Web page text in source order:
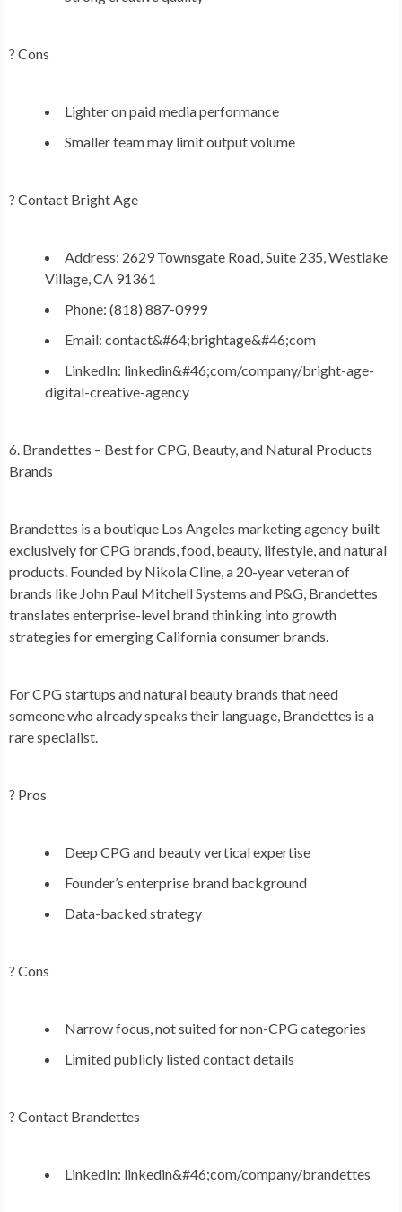
? Cons
Lighter on paid media performance
Smaller team may limit output volume
? Contact Bright Age
Address: 2629 Townsgate Road, Suite 235, Westlake
Village, CA 91361
Phone: (818) 887-0999
Email: contact&#64;brightage&#46;com
LinkedIn: linkedin&#46;com/company/bright-age-
digital-creative-agency
6. Brandettes – Best for CPG, Beauty, and Natural Products
Brands
Brandettes is a boutique Los Angeles marketing agency built
exclusively for CPG brands, food, beauty, lifestyle, and natural
products. Founded by Nikola Cline, a 20-year veteran of
brands like John Paul Mitchell Systems and P&G, Brandettes
translates enterprise-level brand thinking into growth
strategies for emerging California consumer brands.
For CPG startups and natural beauty brands that need
someone who already speaks their language, Brandettes is a
rare specialist.
? Pros
Deep CPG and beauty vertical expertise
Founder’s enterprise brand background
Data-backed strategy
? Cons
Narrow focus, not suited for non-CPG categories
Limited publicly listed contact details
? Contact Brandettes
LinkedIn: linkedin&#46;com/company/brandettes